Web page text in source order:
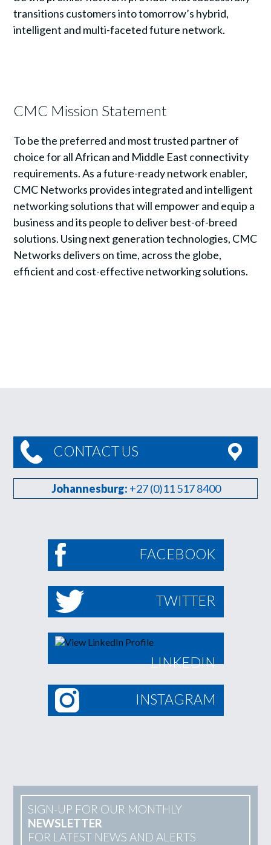
transitions customers into tomorrow’s hybrid,
intelligent and multi-faceted future network.
CMC Mission Statement
To be the preferred and most trusted partner of
choice for all African and Middle East connectivity
requirements. As a future-ready network enabler,
CMC Networks provides integrated and intelligent
networking solutions that will empower and equip a
business and its people to deliver best-of-breed
solutions. Using next generation technologies, CMC
Networks delivers on time, across the globe,
efficient and cost-effective networking solutions.
CONTACT US
Johannesburg: +27 (0)11 517 8400
FACEBOOK
TWITTER
LINKEDIN
INSTAGRAM
SIGN-UP FOR OUR MONTHLY
NEWSLETTER
FOR LATEST NEWS AND ALERTS